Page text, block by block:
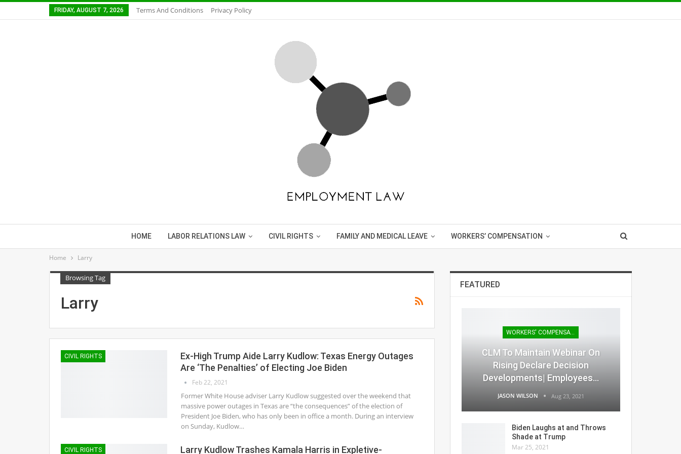
FRIDAY, AUGUST 7, 2026 Terms And Conditions Privacy Policy
HOME LABOR RELATIONS LAW CIVIL RIGHTS FAMILY AND MEDICAL LEAVE WORKERS’ COMPENSATION
Home Larry
Browsing Tag
Larry
CIVIL RIGHTS
Ex-High Trump Aide Larry Kudlow: Texas Energy Outages
Are ‘The Penalties’ of Electing Joe Biden
Feb 22, 2021
Former White House adviser Larry Kudlow suggested over the weekend that
massive power outages in Texas are “the consequences” of the election of
President Joe Biden, who has only been in office a month. During an interview
on Sunday, Kudlow…
CIVIL RIGHTS Larry Kudlow Trashes Kamala Harris in Expletive-
FEATURED
WORKERS' COMPENSATION
CLM To Maintain Webinar On
Rising Declare Decision
Developments| Employees…
JASON WILSON Aug 23, 2021
Biden Laughs at and Throws
Shade at Trump
Mar 25, 2021